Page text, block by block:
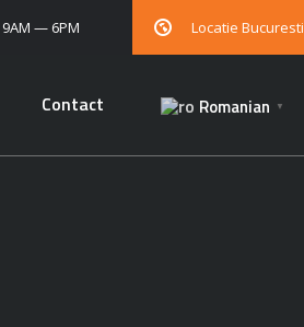
Locatie Bucuresti
— 6PM
Contact Romanian ▼